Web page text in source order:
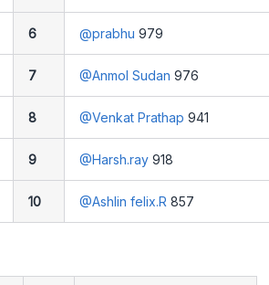
6 @prabhu 979
7 @Anmol Sudan 976
8 @Venkat Prathap 941
9 @Harsh.ray 918
10 @Ashlin felix.R 857